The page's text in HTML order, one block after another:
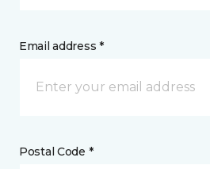
Email address *
Postal Code *